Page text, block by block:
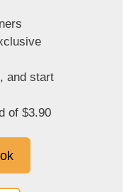
and start
of $3.90